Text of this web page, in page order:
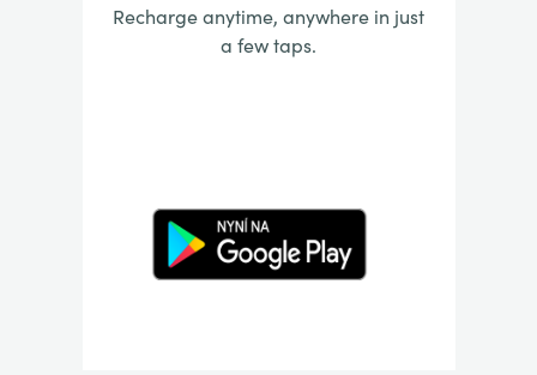
Recharge anytime, anywhere in just
a few taps.